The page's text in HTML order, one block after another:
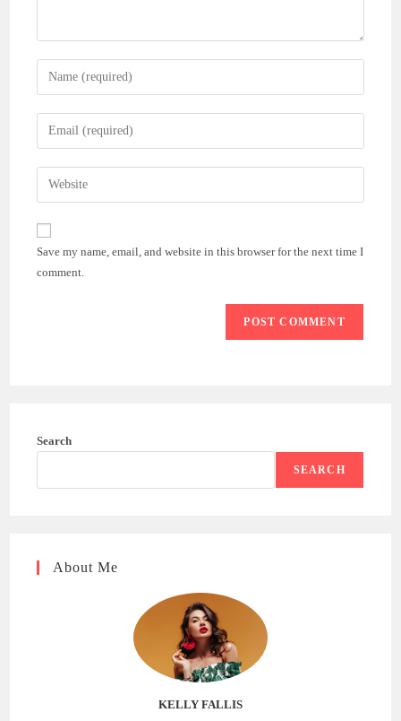
Enter
your
name
comment
Enter
your
email
address
comment
Enter
your
website
(optional)
Save my name, email, and website in this browser for the next time I
comment.
Search
SEARCH
About Me
KELLY FALLIS